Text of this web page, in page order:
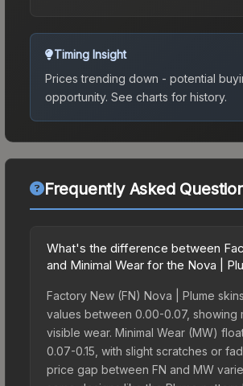
Timing Insight
Prices trending down - potential
opportunity. See charts for history.
Frequently Asked
What's the difference between
and Minimal Wear for the Nova |
Factory New (FN) Nova | Plume
values between 0.00-0.07, showing
visible wear. Minimal Wear (MW)
0.07-0.15, with slight scratches or
price gap between FN and MW